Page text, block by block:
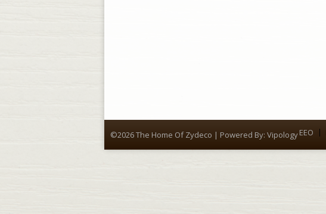
©2026 The Home Of Zydeco | Powered By: VipologyMenu
EEO